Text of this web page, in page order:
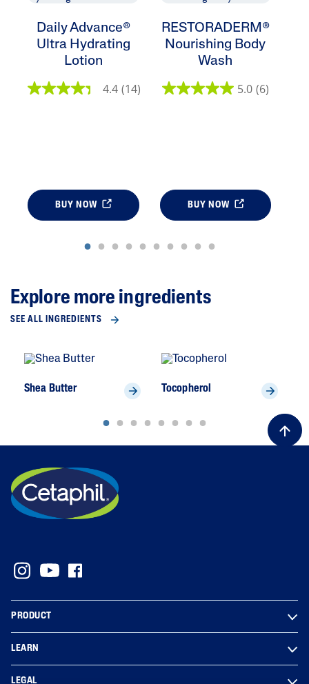
Daily Advance®
Ultra Hydrating
Lotion
4.4 (14)
BUY NOW
RESTORADERM®
Nourishing Body
Wash
5.0 (6)
BUY NOW
Explore more ingredients
SEE ALL INGREDIENTS
Shea Butter Tocopherol
PRODUCT
LEARN
LEGAL